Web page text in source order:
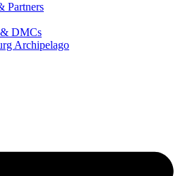
Partners
& DMCs
Archipelago